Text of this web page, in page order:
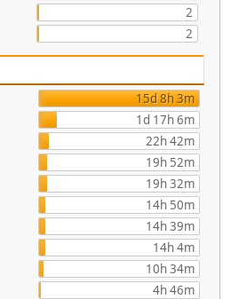
2
2
15d 8h 3m
1d 17h 6m
22h 42m
19h 52m
19h 32m
14h 50m
14h 39m
14h 4m
10h 34m
4h 46m